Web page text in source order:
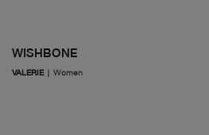
WISHBONE
VALERIE| Women